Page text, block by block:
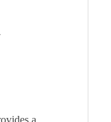
a